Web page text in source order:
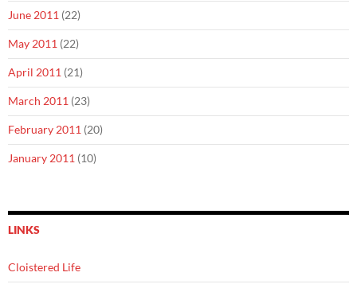
June 2011 (22)
May 2011 (22)
April 2011 (21)
March 2011 (23)
February 2011 (20)
January 2011 (10)
LINKS
Cloistered Life